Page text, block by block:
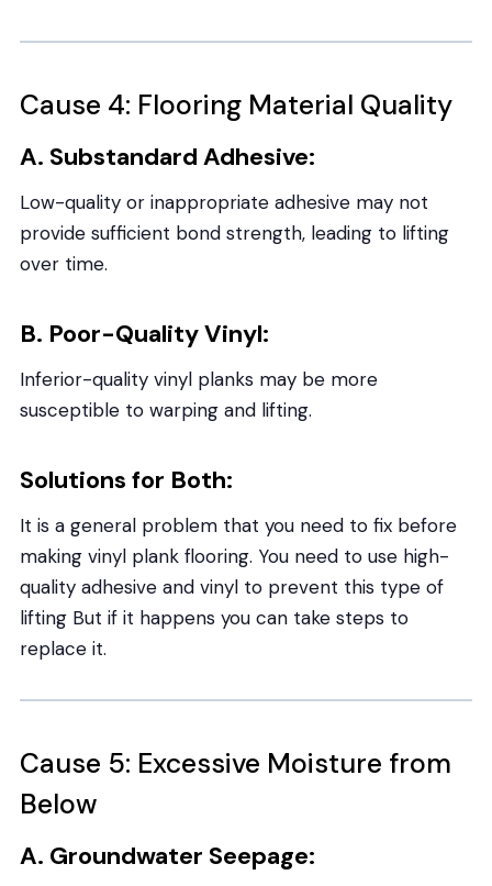
Cause 4: Flooring Material Quality
A. Substandard Adhesive:
Low-quality or inappropriate adhesive may not
provide sufficient bond strength, leading to lifting
over time.
B. Poor-Quality Vinyl:
Inferior-quality vinyl planks may be more
susceptible to warping and lifting.
Solutions for Both:
It is a general problem that you need to fix before
making vinyl plank flooring. You need to use high-
quality adhesive and vinyl to prevent this type of
lifting But if it happens you can take steps to
replace it.
Cause 5: Excessive Moisture from
Below
A. Groundwater Seepage: